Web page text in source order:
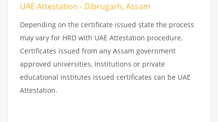
UAE Attestation - Dibrugarh, Assam
Depending on the certificate issued state the process
may vary for HRD with UAE Attestation procedure.
Certificates issued from any Assam government
approved universities, Institutions or private
educational institutes issued certificates can be UAE
Attestation.